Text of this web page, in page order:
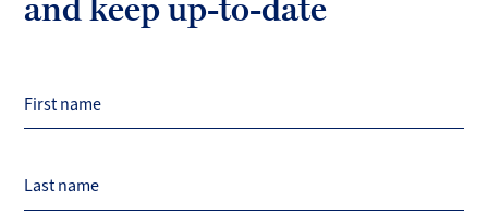
and keep up-to-date
First name
Last name